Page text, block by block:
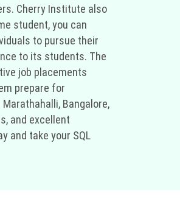
Cherry Institute also
student, you can
to pursue their
to its students. The
job placements
prepare for
Bangalore,
and excellent
and take your SQL